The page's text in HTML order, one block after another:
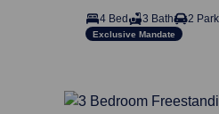
4 Bed 3 Bath 2
Exclusive Mandate